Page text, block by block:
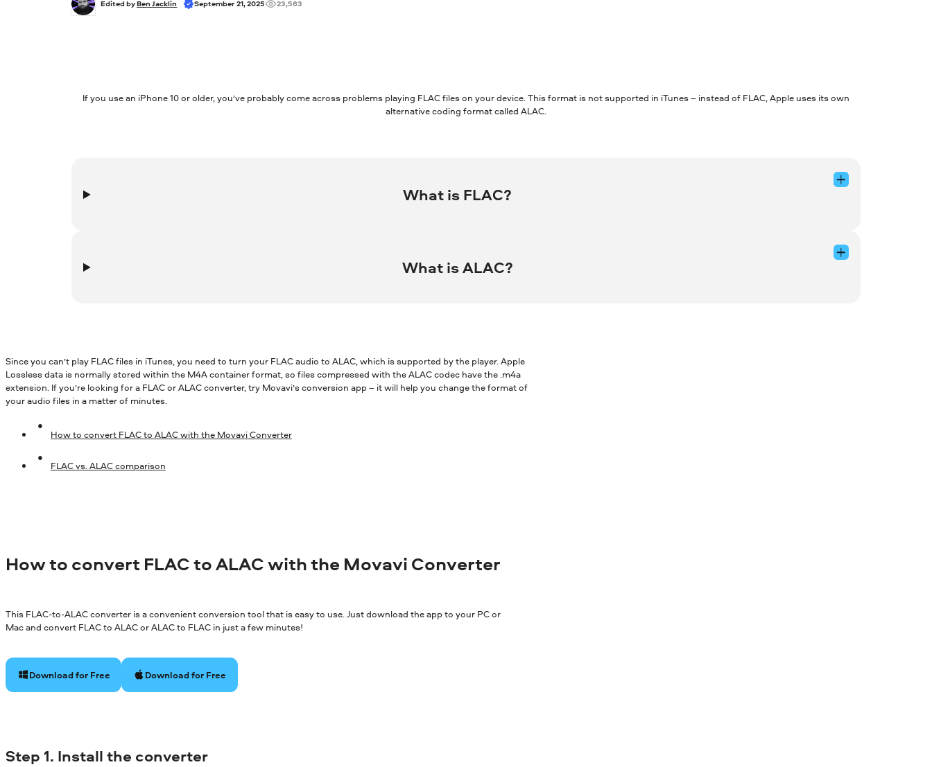
Edited by Ben Jacklin September 21, 2025 23,563
If you use an iPhone 10 or older, you’ve probably come across problems playing FLAC files on your device. This format is not supported in iTunes – instead of FLAC, Apple uses its own
alternative coding format called ALAC.
What is FLAC?
What is ALAC?
Since you can’t play FLAC files in iTunes, you need to turn your FLAC audio to ALAC, which is supported by the player. Apple
Lossless data is normally stored within the M4A container format, so files compressed with the ALAC codec have the .m4a
extension. If you’re looking for a FLAC or ALAC converter, try Movavi’s conversion app – it will help you change the format of
your audio files in a matter of minutes.
How to convert FLAC to ALAC with the Movavi Converter
FLAC vs. ALAC comparison
How to convert FLAC to ALAC with the Movavi Converter
This FLAC-to-ALAC converter is a convenient conversion tool that is easy to use. Just download the app to your PC or
Mac and convert FLAC to ALAC or ALAC to FLAC in just a few minutes!
Download for Free Download for Free
Step 1. Install the converter